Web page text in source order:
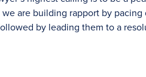
are building rapport by
by leading them to a